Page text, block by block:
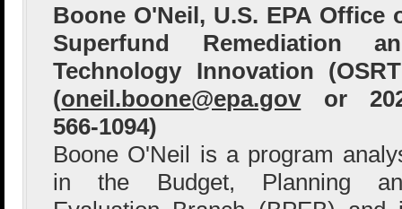
Boone O'Neil, U.S. EPA Office
Superfund Remediation
Technology Innovation
(oneil.boone@epa.govor
566-1094)
Boone O'Neil is a program
in the Budget, Planning